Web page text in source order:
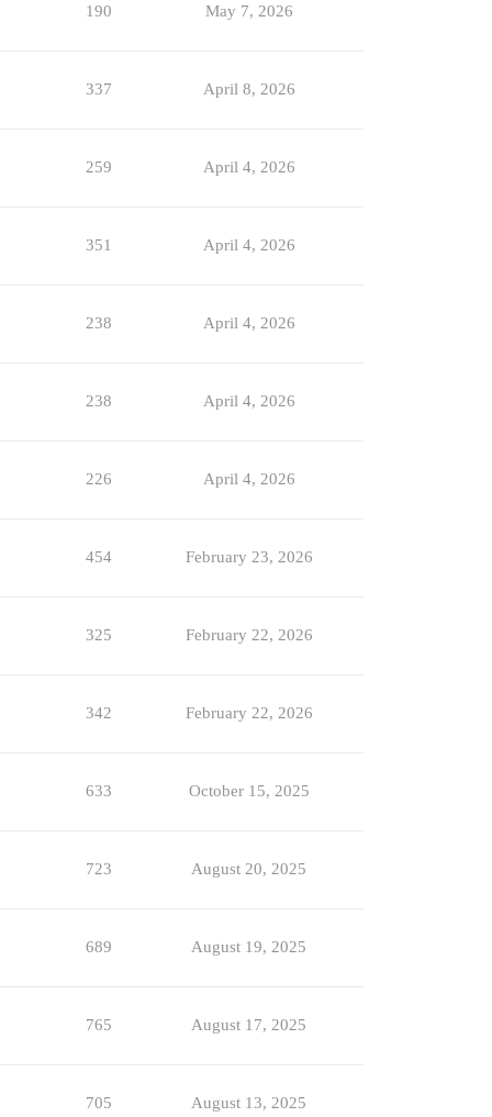
190 May 7, 2026
337 April 8, 2026
259 April 4, 2026
351 April 4, 2026
238 April 4, 2026
238 April 4, 2026
226 April 4, 2026
454 February 23, 2026
325 February 22, 2026
342 February 22, 2026
633 October 15, 2025
723 August 20, 2025
689 August 19, 2025
765 August 17, 2025
705 August 13, 2025